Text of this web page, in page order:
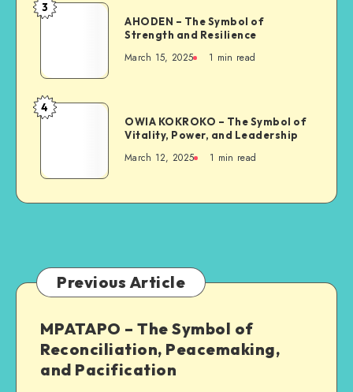
AHODEN
Symbol
of
Strength
and
3
AHODEN – The Symbol of
Strength and Resilience
March 15, 2025 1 min read
OWIA
The
Symbol
of
Leadership
4
OWIA KOKROKO – The Symbol of
Vitality, Power, and Leadership
March 12, 2025 1 min read
Previous Article
MPATAPO – The Symbol of
Reconciliation, Peacemaking,
and Pacification